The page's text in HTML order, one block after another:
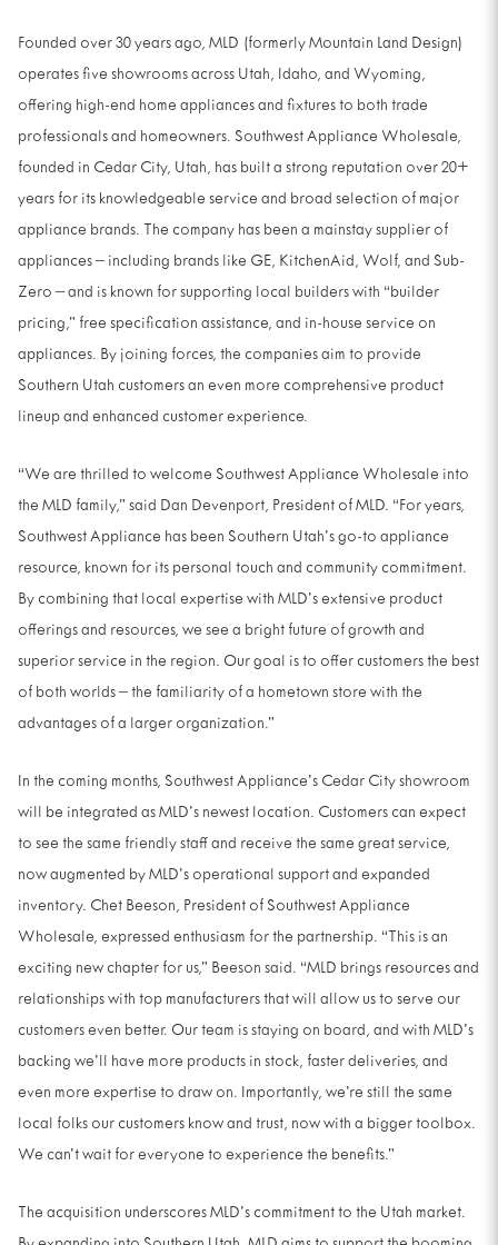
Founded over 30 years ago, MLD (formerly Mountain Land Design)
operates five showrooms across Utah, Idaho, and Wyoming,
offering high-end home appliances and fixtures to both trade
professionals and homeowners. Southwest Appliance Wholesale,
founded in Cedar City, Utah, has built a strong reputation over 20+
years for its knowledgeable service and broad selection of major
appliance brands. The company has been a mainstay supplier of
appliances – including brands like GE, KitchenAid, Wolf, and Sub-
Zero – and is known for supporting local builders with “builder
pricing,” free specification assistance, and in-house service on
appliances. By joining forces, the companies aim to provide
Southern Utah customers an even more comprehensive product
lineup and enhanced customer experience.
“We are thrilled to welcome Southwest Appliance Wholesale into
the MLD family,” said Dan Devenport, President of MLD. “For years,
Southwest Appliance has been Southern Utah’s go-to appliance
resource, known for its personal touch and community commitment.
By combining that local expertise with MLD’s extensive product
offerings and resources, we see a bright future of growth and
superior service in the region. Our goal is to offer customers the best
of both worlds – the familiarity of a hometown store with the
advantages of a larger organization.”
In the coming months, Southwest Appliance’s Cedar City showroom
will be integrated as MLD’s newest location. Customers can expect
to see the same friendly staff and receive the same great service,
now augmented by MLD’s operational support and expanded
inventory. Chet Beeson, President of Southwest Appliance
Wholesale, expressed enthusiasm for the partnership. “This is an
exciting new chapter for us,” Beeson said. “MLD brings resources and
relationships with top manufacturers that will allow us to serve our
customers even better. Our team is staying on board, and with MLD’s
backing we’ll have more products in stock, faster deliveries, and
even more expertise to draw on. Importantly, we’re still the same
local folks our customers know and trust, now with a bigger toolbox.
We can’t wait for everyone to experience the benefits.”
The acquisition underscores MLD’s commitment to the Utah market.